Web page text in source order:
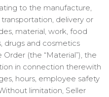
to the manufacture,
delivery or
material, work, food
drugs and cosmetics
(the “Material”), the
in connection therewith
hours, employee safety
limitation, Seller